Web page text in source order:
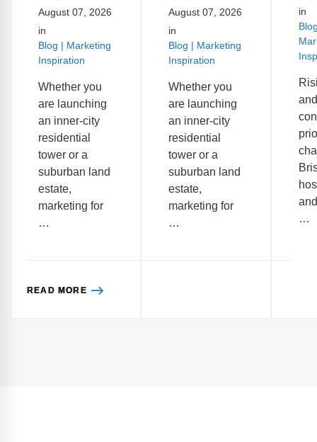
August 07, 2026
in
Blog | Marketing
Inspiration
Whether you
are launching
an inner-city
residential
tower or a
suburban land
estate,
marketing for
…
READ MORE
August 07, 2026
in
Blog | Marketing
Inspiration
Whether you
are launching
an inner-city
residential
tower or a
suburban land
estate,
marketing for
…
READ MORE
in
…
READ MORE